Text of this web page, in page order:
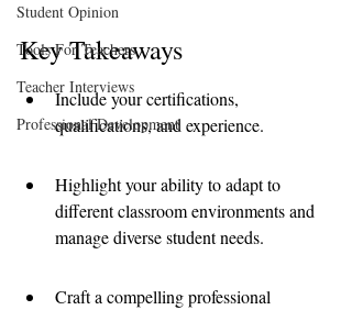
Student Opinion
Tools For Teachers
Teacher Interviews
Professional Development
Key Takeaways
Include your certifications,
qualifications, and experience.
Highlight your ability to adapt to
different classroom environments and
manage diverse student needs.
Craft a compelling professional